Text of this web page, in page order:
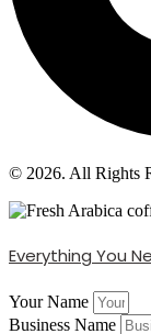
© 2026. All Rights
Your Name
Business Name